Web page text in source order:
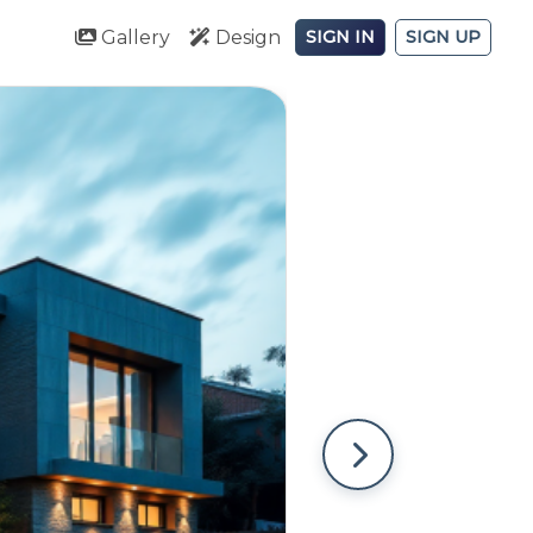
Gallery Design SIGN IN SIGN UP